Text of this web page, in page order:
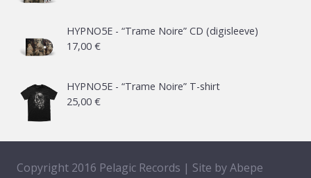
21,00 €
HYPNO5E - “Trame Noire” CD (digisleeve)
17,00 €
HYPNO5E - “Trame Noire” T-shirt
25,00 €
Copyright 2016 Pelagic Records | Site byAbepe